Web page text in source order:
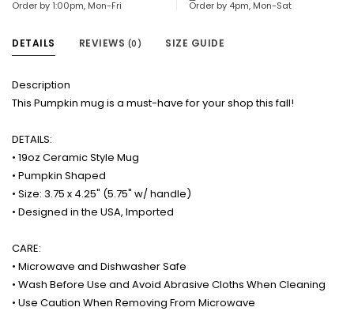
Order by 1:00pm, Mon-Fri Order by 4pm, Mon-Sat
DETAILS REVIEWS (0) SIZE GUIDE
Description
This Pumpkin mug is a must-have for your shop this fall!
DETAILS:
• 19oz Ceramic Style Mug
• Pumpkin Shaped
• Size: 3.75 x 4.25" (5.75" w/ handle)
• Designed in the USA, Imported
CARE:
• Microwave and Dishwasher Safe
• Wash Before Use and Avoid Abrasive Cloths When Cleaning
• Use Caution When Removing From Microwave